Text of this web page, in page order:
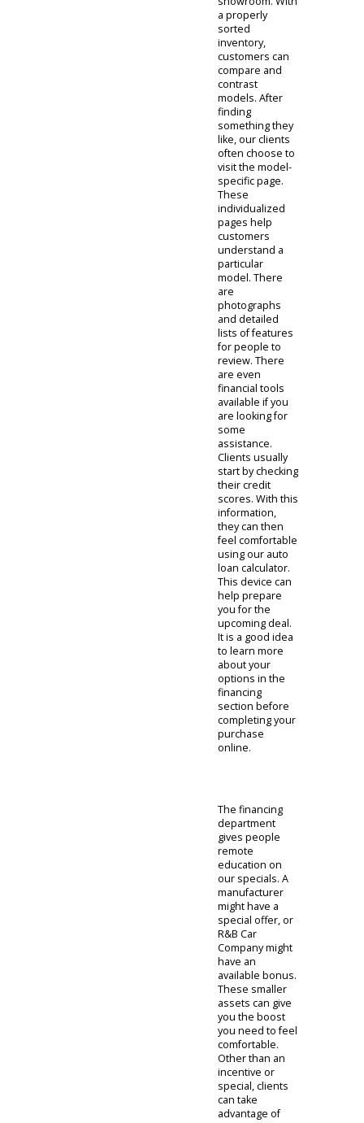
the virtual
showroom. This
part of our
website will
help you access
the details of
each car. Clients
will have the
opportunity to
sort this virtual
showroom
accordingly.
People can
investigate cars
based on price,
condition,
model, and
more in the
showroom. With
a properly
sorted
inventory,
customers can
compare and
contrast
models. After
finding
something they
like, our clients
often choose to
visit the model-
specific page.
These
individualized
pages help
customers
understand a
particular
model. There
are
photographs
and detailed
lists of features
for people to
review. There
are even
financial tools
available if you
are looking for
start by checking
their credit
scores. With this
information,
they can then
feel comfortable
using our auto
loan calculator.
This device can
help prepare
you for the
upcoming deal.
It is a good idea
to learn more
about your
options in the
financing
section before
completing your
purchase
online.